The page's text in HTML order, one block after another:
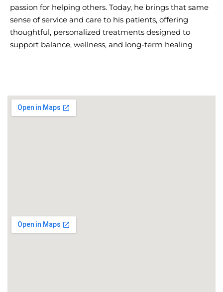
passion for helping others. Today, he brings that same
sense of service and care to his patients, offering
thoughtful, personalized treatments designed to
support balance, wellness, and long-term healing